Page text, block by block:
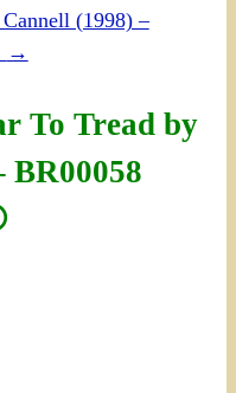
(1998) –
→
To Tread by
BR00058